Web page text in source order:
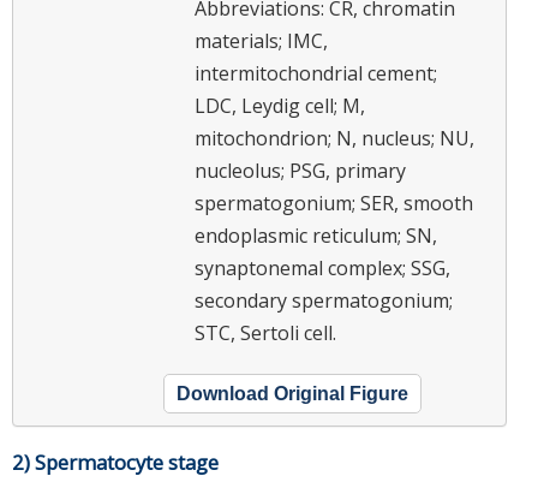
Abbreviations: CR, chromatin
materials; IMC,
intermitochondrial cement;
LDC, Leydig cell; M,
mitochondrion; N, nucleus; NU,
nucleolus; PSG, primary
spermatogonium; SER, smooth
endoplasmic reticulum; SN,
synaptonemal complex; SSG,
secondary spermatogonium;
STC, Sertoli cell.
Download Original Figure
2) Spermatocyte stage